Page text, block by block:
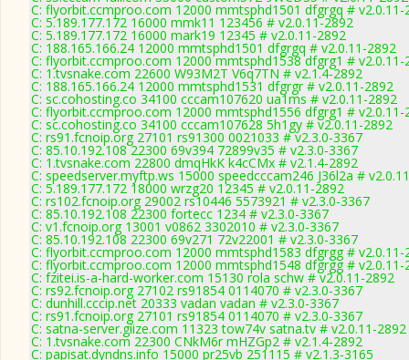
C: flyorbit.ccmproo.com 12000 mmtsphd1501 dfgrgq # v2.0.11-
C: 5.189.177.172 16000 mmk11 123456 # v2.0.11-2892
C: 5.189.177.172 16000 mark19 12345 # v2.0.11-2892
C: 188.165.166.24 12000 mmtsphd1501 dfgrgq # v2.0.11-2892
C: flyorbit.ccmproo.com 12000 mmtsphd1538 dfgrg1 # v2.0.11-
C: 1.tvsnake.com 22600 W93M2T V6q7TN # v2.1.4-2892
C: 188.165.166.24 12000 mmtsphd1531 dfgrgr # v2.0.11-2892
C: sc.cohosting.co 34100 cccam107620 ua1ms # v2.0.11-2892
C: flyorbit.ccmproo.com 12000 mmtsphd1556 dfgrg1 # v2.0.11-
C: sc.cohosting.co 34100 cccam107628 5h1gy # v2.0.11-2892
C: rs91.fcnoip.org 27101 rs91300 0021033 # v2.3.0-3367
C: 85.10.192.108 22300 69v394 72899v35 # v2.3.0-3367
C: 1.tvsnake.com 22800 dmqHkK k4cCMx # v2.1.4-2892
C: speedserver.myftp.ws 15000 speedcccam246 J36l2a #
C: 5.189.177.172 18000 wrzg20 12345 # v2.0.11-2892
C: rs102.fcnoip.org 29002 rs10446 5573921 # v2.3.0-3367
C: 85.10.192.108 22300 fortecc 1234 # v2.3.0-3367
C: v1.fcnoip.org 13001 v0862 3302010 # v2.3.0-3367
C: 85.10.192.108 22300 69v271 72v22001 # v2.3.0-3367
C: flyorbit.ccmproo.com 12000 mmtsphd1583 dfgrgg # v2.0.11-
C: flyorbit.ccmproo.com 12000 mmtsphd1548 dfgrgg # v2.0.11-
C: fzitei.is-a-hard-worker.com 15130 rola schw # v2.0.11-2892
C: rs92.fcnoip.org 27102 rs91854 0114070 # v2.3.0-3367
C: dunhill.cccip.net 20333 vadan vadan # v2.3.0-3367
C: rs91.fcnoip.org 27101 rs91854 0114070 # v2.3.0-3367
C: satna-server.giize.com 11323 tow74v satna.tv # v2.0.11-2892
C: 1.tvsnake.com 22300 CNkM6r mHZGp2 # v2.1.4-2892
C: papisat.dyndns.info 15000 pr25vb 251115 # v2.1.3-3165